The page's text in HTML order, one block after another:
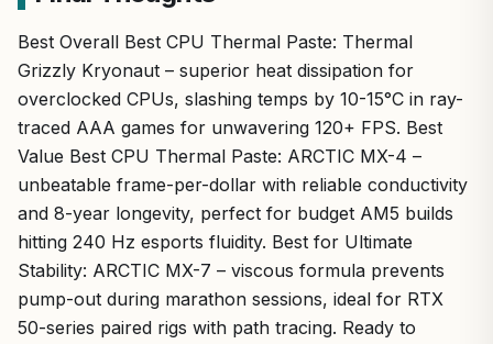
Best Overall Best CPU Thermal Paste: Thermal
Grizzly Kryonaut – superior heat dissipation for
overclocked CPUs, slashing temps by 10-15°C in ray-
traced AAA games for unwavering 120+ FPS. Best
Value Best CPU Thermal Paste: ARCTIC MX-4 –
unbeatable frame-per-dollar with reliable conductivity
and 8-year longevity, perfect for budget AM5 builds
hitting 240 Hz esports fluidity. Best for Ultimate
Stability: ARCTIC MX-7 – viscous formula prevents
pump-out during marathon sessions, ideal for RTX
50-series paired rigs with path tracing. Ready to